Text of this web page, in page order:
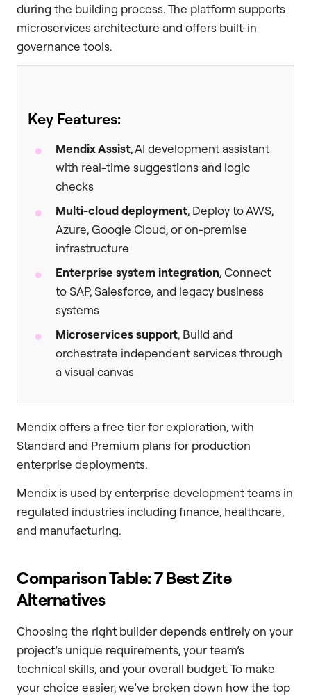
during the building process. The platform supports
microservices architecture and offers built-in
governance tools.
Key Features:
Mendix Assist, AI development assistant
with real-time suggestions and logic
checks
Multi-cloud deployment, Deploy to AWS,
Azure, Google Cloud, or on-premise
infrastructure
Enterprise system integration, Connect
to SAP, Salesforce, and legacy business
systems
Microservices support, Build and
orchestrate independent services through
a visual canvas
Mendix offers a free tier for exploration, with
Standard and Premium plans for production
enterprise deployments.
Mendix is used by enterprise development teams in
regulated industries including finance, healthcare,
and manufacturing.
Comparison Table: 7 Best Zite
Alternatives
Choosing the right builder depends entirely on your
project’s unique requirements, your team’s
technical skills, and your overall budget. To make
your choice easier, we’ve broken down how the top